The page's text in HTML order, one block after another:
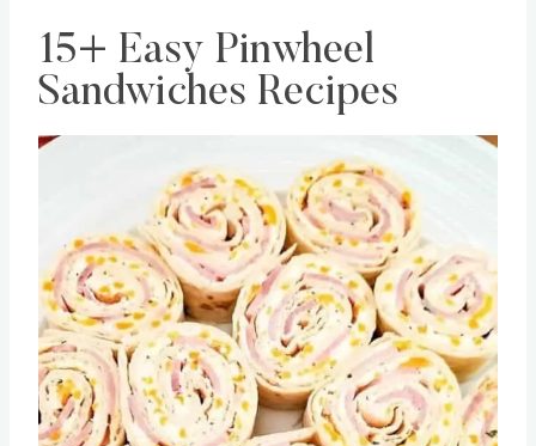
15+ Easy Pinwheel
Sandwiches Recipes